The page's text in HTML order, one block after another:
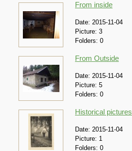
From inside
Date: 2015-11-04
Picture: 3
Folders: 0
From Outside
Date: 2015-11-04
Picture: 5
Folders: 0
Historical pictures
Date: 2015-11-04
Picture: 1
Folders: 0